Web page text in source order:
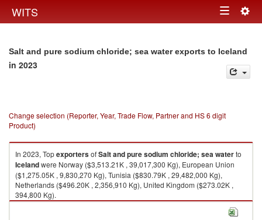
WITS Toggle
Salt and pure sodium chloride; sea water exports to Iceland
in 2023
Change selection (Reporter, Year, Trade Flow, Partner and HS 6 digit
Product)
In 2023, TopexportersofSalt and pure sodium chloride; sea waterto
Icelandwere Norway ($3,513.21K , 39,017,300 Kg), European Union
($1,275.05K , 9,830,270 Kg), Tunisia ($830.79K , 29,482,000 Kg),
Netherlands ($496.20K , 2,356,910 Kg), United Kingdom ($273.02K ,
394,800 Kg).
Salt and pure sodium chloride; sea water imports by country in 2023